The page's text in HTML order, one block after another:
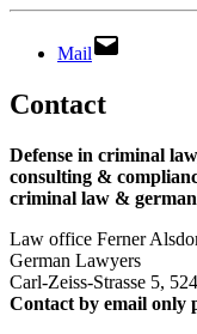
Mail
Contact
Defense in criminal
consulting &
criminal law &
Law office Ferner
German Lawyers
Carl-Zeiss-Strasse 5,
Contact by email only